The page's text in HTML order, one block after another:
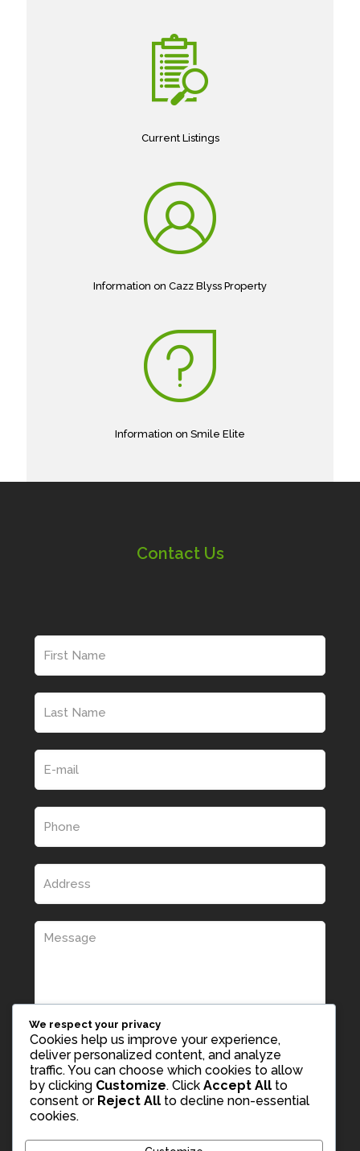
Current Listings
Information on Cazz Blyss Property
Information on Smile Elite
Contact Us
We respect your privacy
Cookies help us improve your experience,
deliver personalized content, and analyze
traffic. You can choose which cookies to allow
by clicking Customize. Click Accept All to
consent or Reject All to decline non-essential
cookies.